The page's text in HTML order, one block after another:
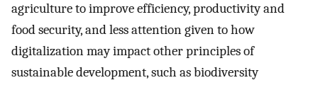
agriculture to improve efficiency, productivity and
food security, and less attention given to how
digitalization may impact other principles of
sustainable development, such as biodiversity